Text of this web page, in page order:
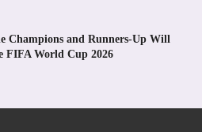
Champions and Runners-Up Will
FIFA World Cup 2026